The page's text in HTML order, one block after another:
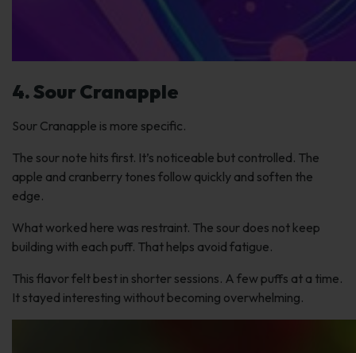
4. Sour Cranapple
Sour Cranapple is more specific.
The sour note hits first. It’s noticeable but controlled. The
apple and cranberry tones follow quickly and soften the
edge.
What worked here was restraint. The sour does not keep
building with each puff. That helps avoid fatigue.
This flavor felt best in shorter sessions. A few puffs at a time.
It stayed interesting without becoming overwhelming.